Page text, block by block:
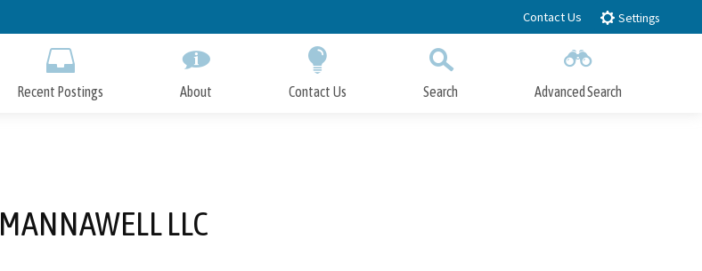
to
Contact Us Settings
Recent Postings About Contact Us Search Advanced Search
MANNAWELL LLC